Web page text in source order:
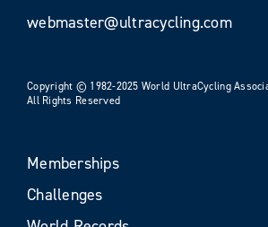
webmaster@ultracycling.com
Copyright © 1982-2025 World UltraCycling
All Rights Reserved
Memberships
Challenges